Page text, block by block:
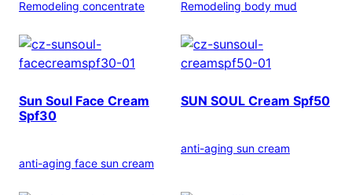
Remodeling concentrate Remodeling body mud
Sun Soul Face Cream
Spf30
anti-aging face sun cream
SUN SOUL Cream Spf50
anti-aging sun cream